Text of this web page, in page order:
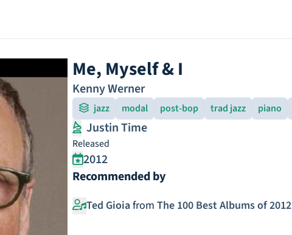
Me, Myself & I
Kenny Werner
jazz modal post-bop trad jazz piano
Justin Time
Released
2012
Recommended by
Ted Gioiafrom The 100 Best Albums of 2012